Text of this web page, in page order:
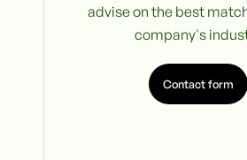
advise on the best
company's
Contact form